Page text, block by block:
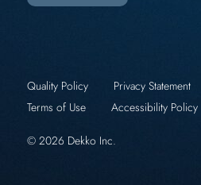
© 2026 Dekko Inc.
Quality Policy Privacy Statement
Terms of Use
Accessibility Policy